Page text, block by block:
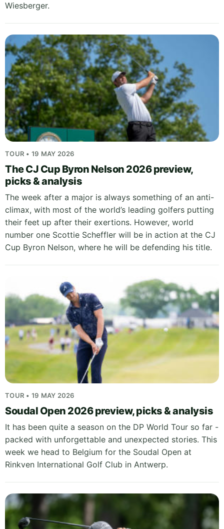
Wiesberger.
TOUR • 19 MAY 2026
The CJ Cup Byron Nelson 2026 preview,
picks & analysis
The week after a major is always something of an anti-
climax, with most of the world’s leading golfers putting
their feet up after their exertions. However, world
number one Scottie Scheffler will be in action at the CJ
Cup Byron Nelson, where he will be defending his title.
TOUR • 19 MAY 2026
Soudal Open 2026 preview, picks & analysis
It has been quite a season on the DP World Tour so far -
packed with unforgettable and unexpected stories. This
week we head to Belgium for the Soudal Open at
Rinkven International Golf Club in Antwerp.